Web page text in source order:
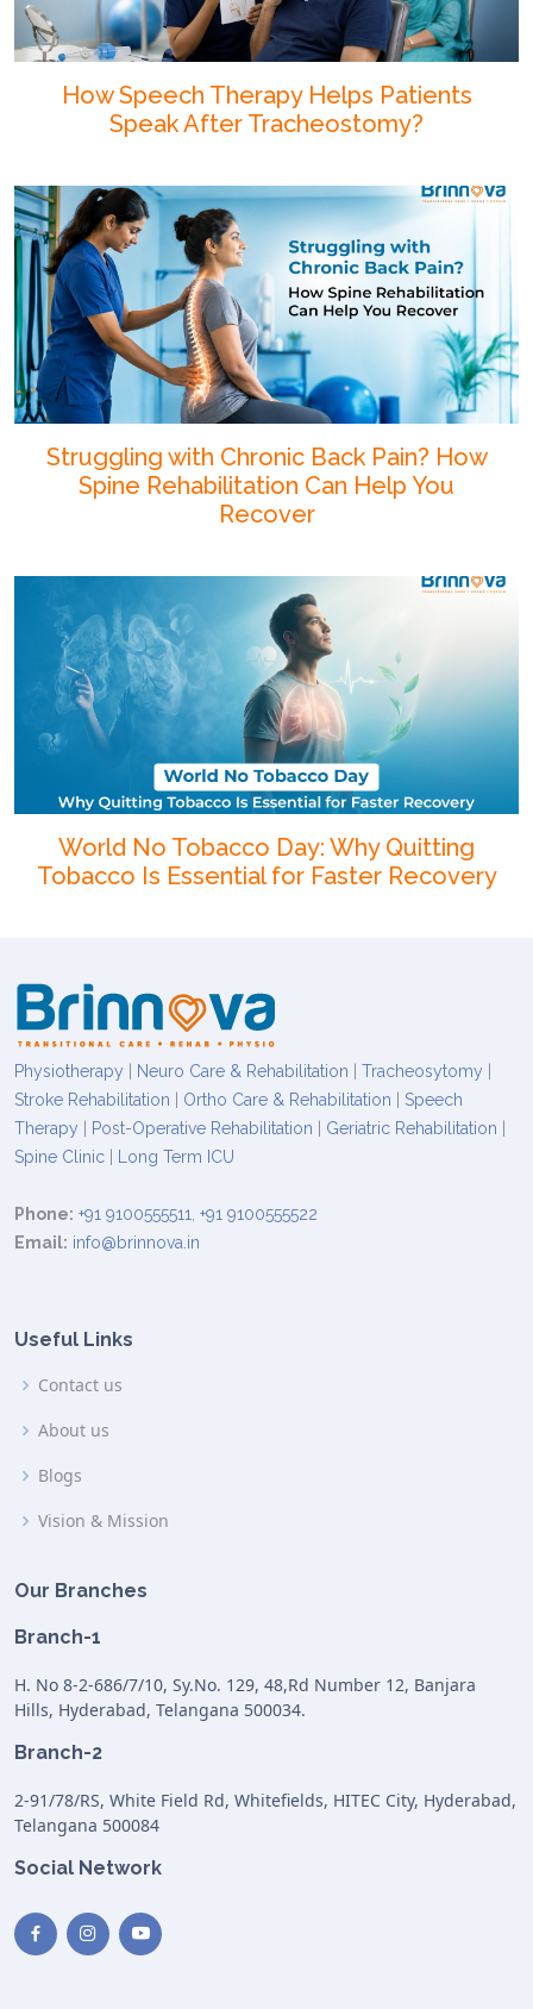
How Speech Therapy Helps Patients
Speak After Tracheostomy?
Struggling with Chronic Back Pain? How
Spine Rehabilitation Can Help You
Recover
World No Tobacco Day: Why Quitting
Tobacco Is Essential for Faster Recovery
Physiotherapy Neuro Care & Rehabilitation Tracheosytomy
Stroke Rehabilitation
Ortho Care & Rehabilitation
Speech
Therapy
Post-Operative Rehabilitation Geriatric Rehabilitation
Spine Clinic
Long Term ICU
Phone: +91 9100555511 +91 9100555522
Email: info@brinnova.in
Useful Links
Contact us
About us
Blogs
Vision & Mission
Our Branches
Branch-1
H. No 8-2-686/7/10, Sy.No. 129, 48,Rd Number 12, Banjara
Hills, Hyderabad, Telangana 500034.
Branch-2
2-91/78/RS, White Field Rd, Whitefields, HITEC City, Hyderabad,
Telangana 500084
Social Network